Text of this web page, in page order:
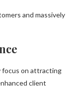
and massively
focus on attracting
client